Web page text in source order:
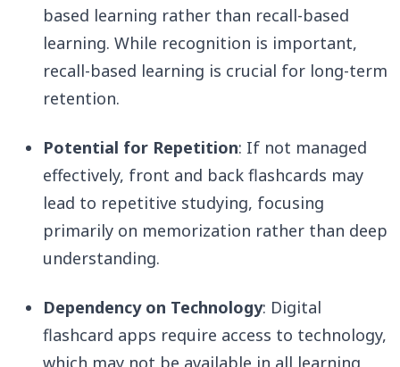
based learning rather than recall-based
learning. While recognition is important,
recall-based learning is crucial for long-term
retention.
Potential for Repetition: If not managed
effectively, front and back flashcards may
lead to repetitive studying, focusing
primarily on memorization rather than deep
understanding.
Dependency on Technology: Digital
flashcard apps require access to technology,